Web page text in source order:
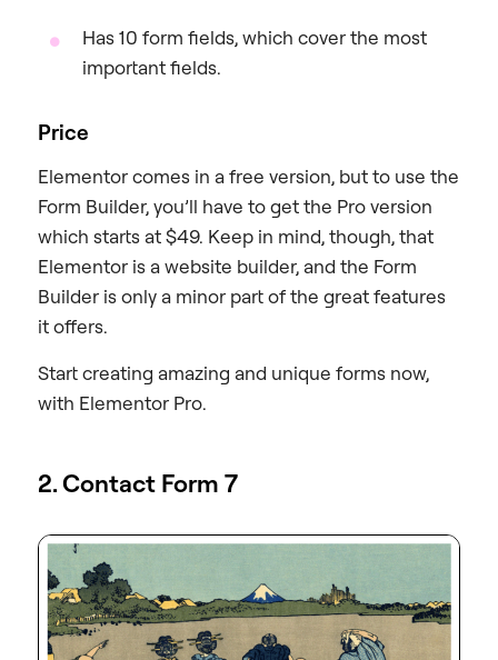
Has 10 form fields, which cover the most
important fields.
Price
Elementor comes in a free version, but to use the
Form Builder, you’ll have to get the Pro version
which starts at $49. Keep in mind, though, that
Elementor is a website builder, and the Form
Builder is only a minor part of the great features
it offers.
Start creating amazing and unique forms now,
with Elementor Pro.
2. Contact Form 7